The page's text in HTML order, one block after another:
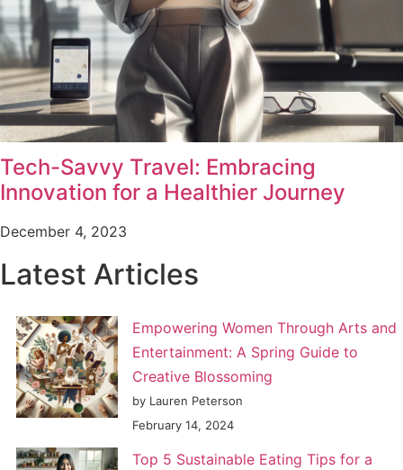
Tech-Savvy Travel: Embracing
Innovation for a Healthier Journey
December 4, 2023
Latest Articles
Empowering Women Through Arts and
Entertainment: A Spring Guide to
Creative Blossoming
by Lauren Peterson
February 14, 2024
Top 5 Sustainable Eating Tips for a